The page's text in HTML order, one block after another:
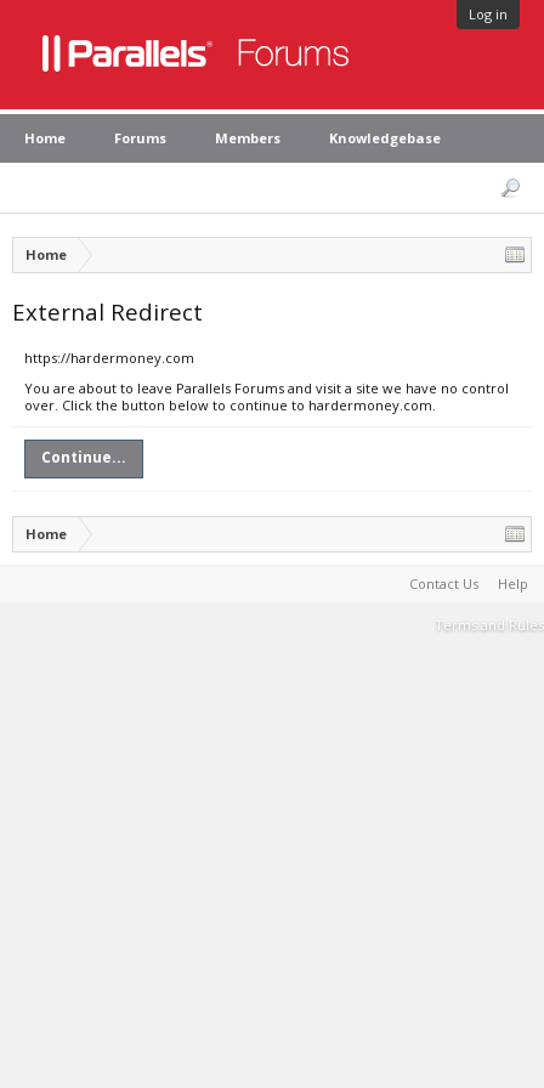
Log in
Home Forums Members Knowledgebase
Home
External Redirect
https://hardermoney.com
You are about to leave Parallels Forums and visit a site we have no control
over. Click the button below to continue to hardermoney.com.
Continue...
Home
Contact Us Help
Terms and Rules